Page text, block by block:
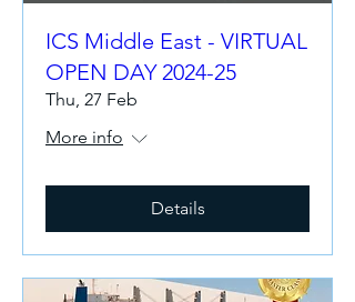
ICS Middle East - VIRTUAL
OPEN DAY 2024-25
Thu, 27 Feb
More info
Details